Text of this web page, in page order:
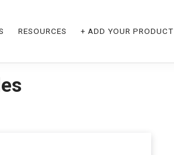
RESOURCES + ADD YOUR PRODUCT